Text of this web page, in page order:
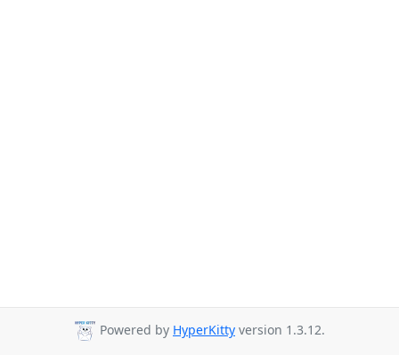
Powered by HyperKitty version 1.3.12.